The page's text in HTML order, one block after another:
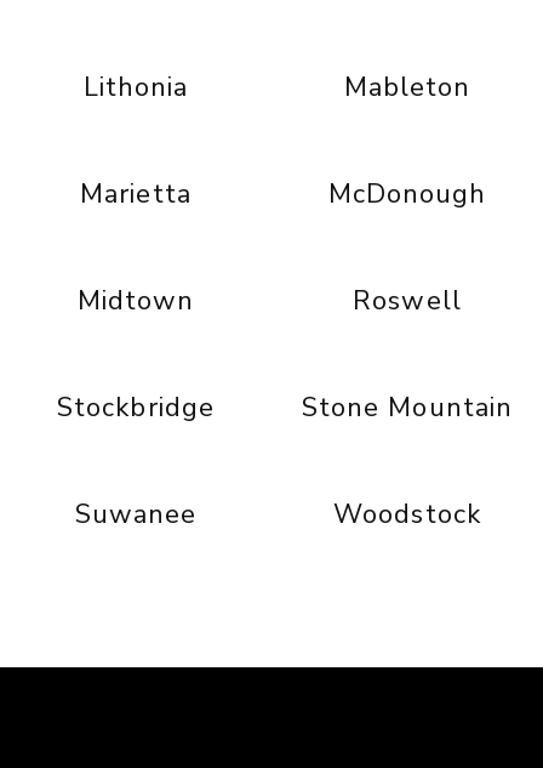
Lithonia Mableton
Marietta McDonough
Midtown Roswell
Stockbridge Stone Mountain
Suwanee Woodstock